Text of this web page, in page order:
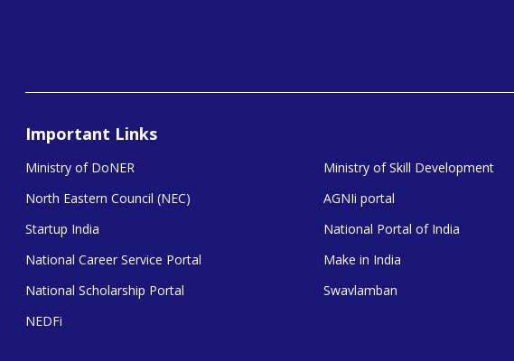
Important Links
Ministry of DoNER
North Eastern Council (NEC)
Startup India
National Career Service Portal
National Scholarship Portal
NEDFi
Ministry of Skill Development
AGNIi portal
National Portal of India
Make in India
Swavlamban